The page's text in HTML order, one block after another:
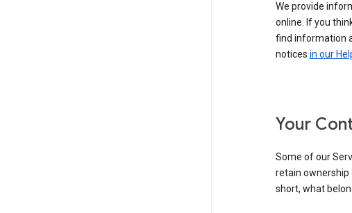
We provide
online. If you
find information
notices in our
Your
Some of our
retain ownership
short, what